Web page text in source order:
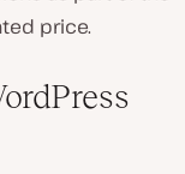
price.